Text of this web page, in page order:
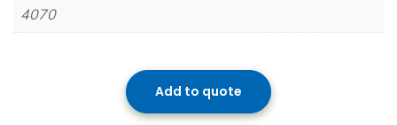
4070
Add to quote